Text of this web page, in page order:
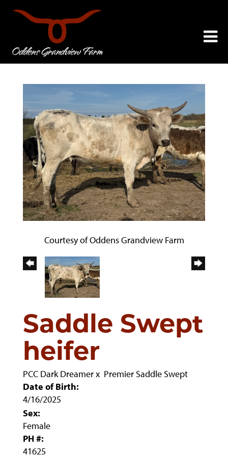
Courtesy of Oddens Grandview Farm
Saddle Swept
heifer
PCC Dark Dreamerx Premier Saddle Swept
Date of Birth:
4/16/2025
Sex:
Female
PH #:
41625